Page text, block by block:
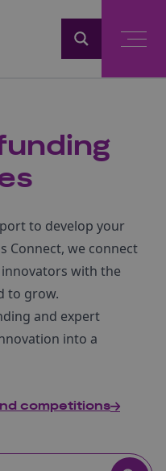
to develop your
Connect, we connect
with the
to grow.
and expert
into a
competitions